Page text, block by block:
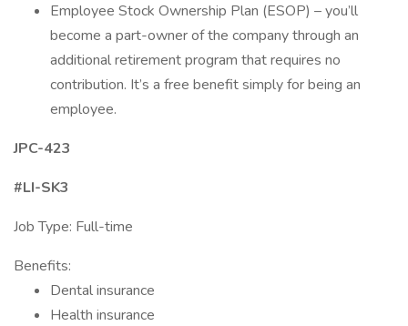
Employee Stock Ownership Plan (ESOP) – you’ll
become a part-owner of the company through an
additional retirement program that requires no
contribution. It’s a free benefit simply for being an
employee.
JPC-423
#LI-SK3
Job Type: Full-time
Benefits:
Dental insurance
Health insurance